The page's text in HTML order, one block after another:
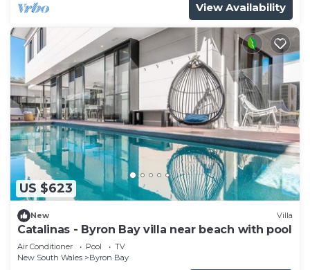
View Availability
US $623
New Villa
Catalinas - Byron Bay villa near beach with pool
Air Conditioner Pool
TV
New South Wales
Byron Bay